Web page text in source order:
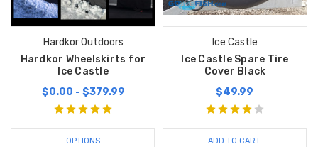
Hardkor Outdoors
Hardkor Wheelskirts for
Ice Castle
$0.00 - $379.99
OPTIONS
Ice Castle
Ice Castle Spare Tire
Cover Black
$49.99
ADD TO CART